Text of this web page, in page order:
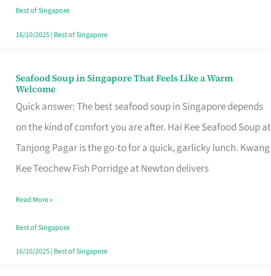
Singapore
Best of Singapore
16/10/2025| Best of Singapore
Seafood Soup in Singapore That Feels Like a Warm
Welcome
Quick answer: The best seafood soup in Singapore depends
on the kind of comfort you are after. Hai Kee Seafood Soup at
Tanjong Pagar is the go-to for a quick, garlicky lunch. Kwang
Kee Teochew Fish Porridge at Newton delivers
Seafood
Soup
in
Singapore
That
Like
a
Warm
Read More »
Best of Singapore
16/10/2025| Best of Singapore